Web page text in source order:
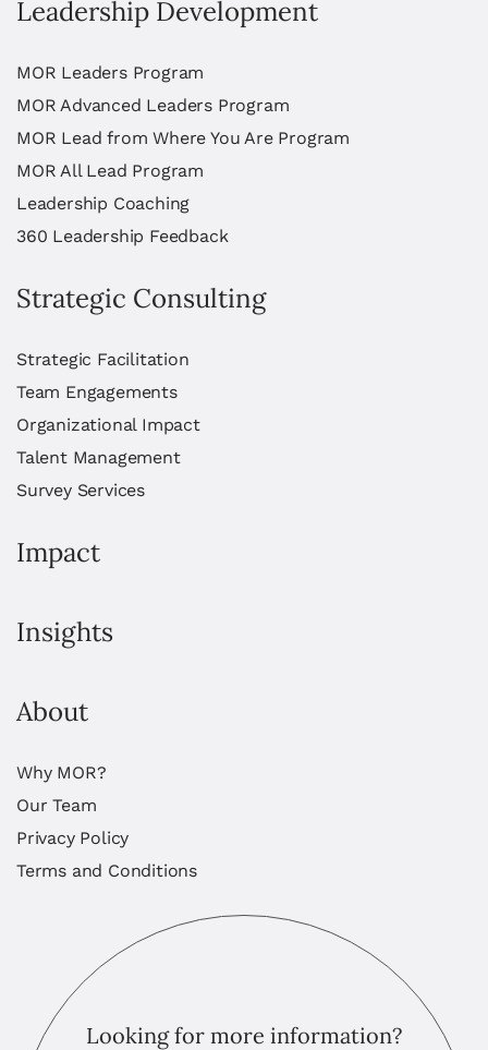
Leadership Development
MOR Leaders Program
MOR Advanced Leaders Program
MOR Lead from Where You Are Program
MOR All Lead Program
Leadership Coaching
360 Leadership Feedback
Strategic Consulting
Strategic Facilitation
Team Engagements
Organizational Impact
Talent Management
Survey Services
Impact
Insights
About
Why MOR?
Our Team
Privacy Policy
Terms and Conditions
Looking for more information?